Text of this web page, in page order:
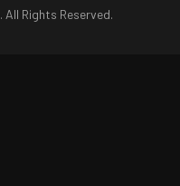
Rights Reserved.